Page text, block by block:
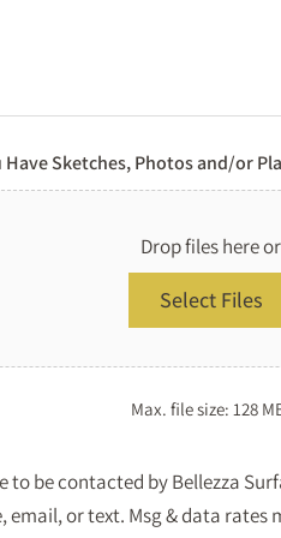
Have Sketches, Photos and/or
Drop files here or
Select Files
Max. file size: 128
Consent
*
to be contacted by Bellezza
email, or text. Msg & data rates